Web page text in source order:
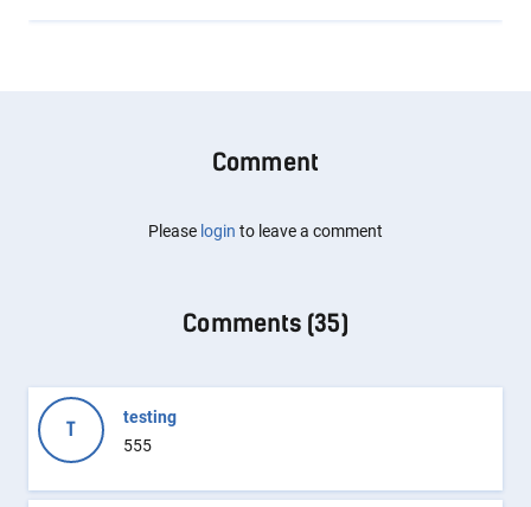
Comment
Please login to leave a comment
Comments (35)
T
testing
555